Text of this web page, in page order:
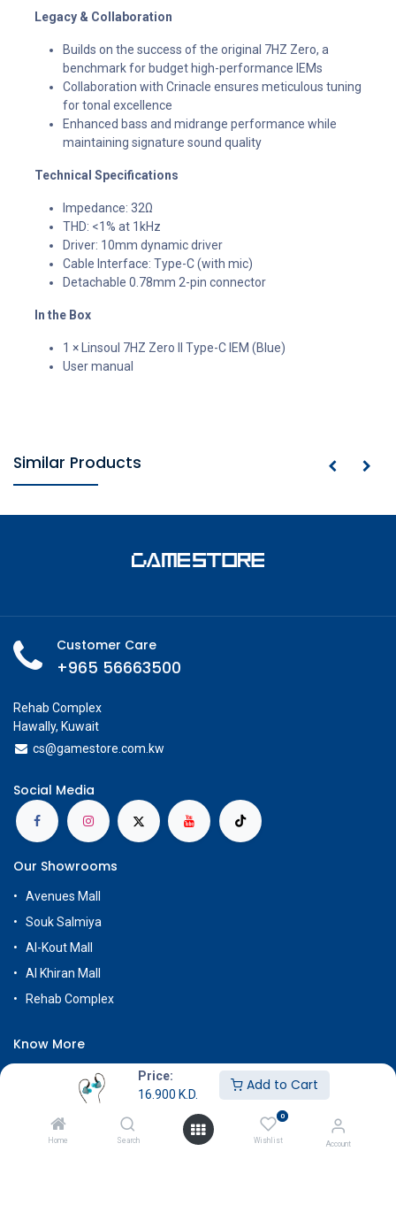
Price:
16.900 K.D.
Add to Cart
Home Search
0
Wishlist Account
Legacy & Collaboration
Builds on the success of the original 7HZ Zero, a
benchmark for budget high-performance IEMs
Collaboration with Crinacle ensures meticulous tuning
for tonal excellence
Enhanced bass and midrange performance while
maintaining signature sound quality
Technical Specifications
Impedance: 32Ω
THD: <1% at 1kHz
Driver: 10mm dynamic driver
Cable Interface: Type-C (with mic)
Detachable 0.78mm 2-pin connector
In the Box
1 × Linsoul 7HZ Zero II Type-C IEM (Blue)
User manual
Similar Products
Customer Care
+965 56663500
Rehab Complex
Hawally, Kuwait
cs@gamestore.com.kw
Social Media
Our Showrooms
Avenues Mall
Souk Salmiya
Al-Kout Mall
Al Khiran Mall
Rehab Complex
Know More
Terms & Conditions
Return & Exchange